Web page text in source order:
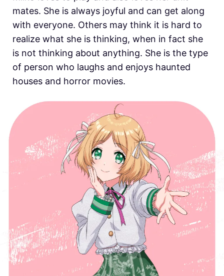
mates. She is always joyful and can get along
with everyone. Others may think it is hard to
realize what she is thinking, when in fact she
is not thinking about anything. She is the type
of person who laughs and enjoys haunted
houses and horror movies.